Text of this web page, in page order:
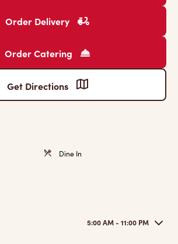
Order Delivery
Order Catering
Get Directions
Dine In
5:00 AM - 11:00 PM